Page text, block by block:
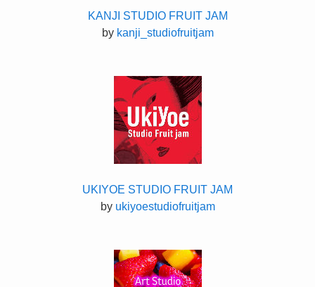
KANJI STUDIO FRUIT JAM
by kanji_studiofruitjam
UKIYOE STUDIO FRUIT JAM
by ukiyoestudiofruitjam